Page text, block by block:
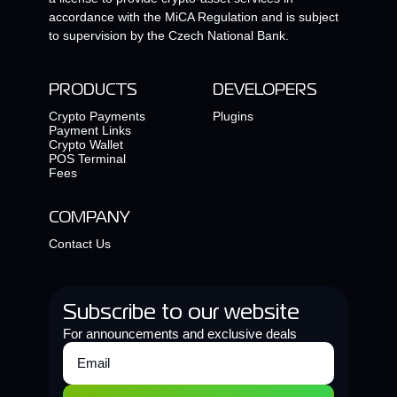
accordance with the MiCA Regulation and is subject
to supervision by the Czech National Bank.
PRODUCTS
Crypto Payments
Payment Links
Crypto Wallet
POS Terminal
Fees
DEVELOPERS
Plugins
COMPANY
Contact Us
Subscribe to our website
For announcements and exclusive deals